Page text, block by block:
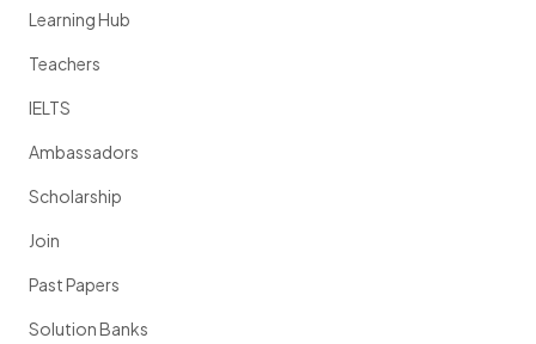
Learning Hub
Teachers
IELTS
Ambassadors
Scholarship
Join
Past Papers
Solution Banks